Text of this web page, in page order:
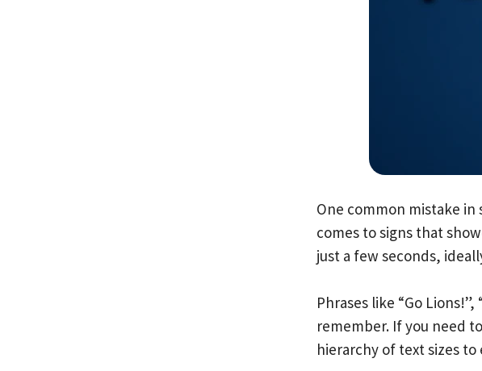
One common mistake
comes to signs that
just a few seconds,
Phrases like “Go
remember. If you need
hierarchy of text sizes